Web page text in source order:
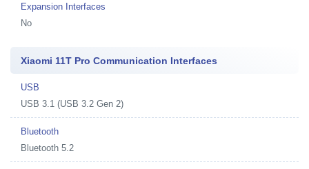
Expansion Interfaces
No
Xiaomi 11T Pro Communication Interfaces
USB
USB 3.1 (USB 3.2 Gen 2)
Bluetooth
Bluetooth 5.2